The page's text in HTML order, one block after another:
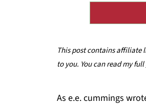
This post contains affiliate
to you. You can read my full
As e.e. cummings